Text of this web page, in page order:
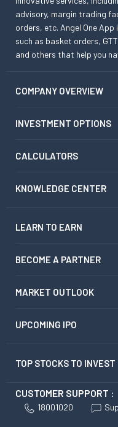
advisory, margin trading
orders, etc. Angel One
such as basket orders,
and others that help you
COMPANY OVERVIEW
INVESTMENT OPTIONS
CALCULATORS
KNOWLEDGE CENTER
LEARN TO EARN
BECOME A PARTNER
MARKET OUTLOOK
UPCOMING IPO
TOP STOCKS TO INVEST
CUSTOMER SUPPORT :
18001020